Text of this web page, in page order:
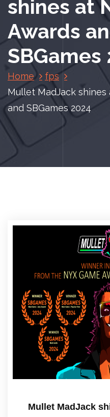
shines at
Awards
SBGames
Home
fps
Mullet MadJack shines
and SBGames 2024
Mullet MadJack